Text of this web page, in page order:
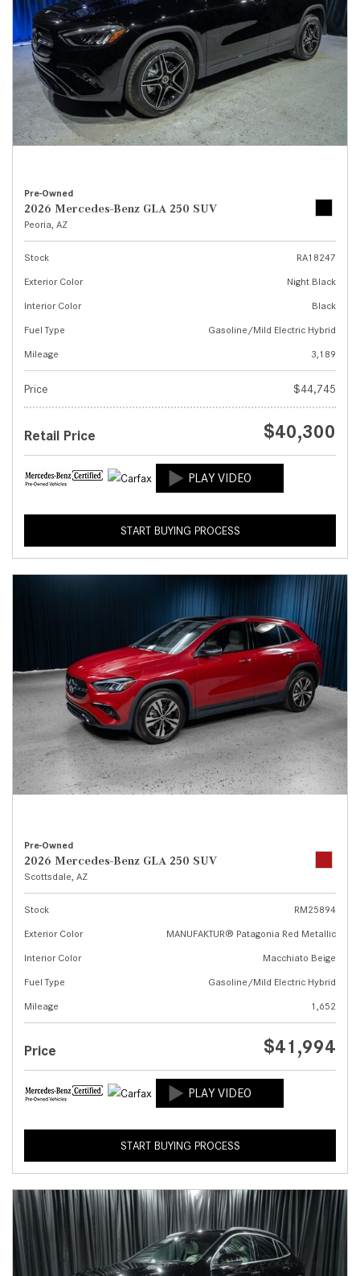
Pre-Owned
2026 Mercedes-Benz GLA 250 SUV
Peoria, AZ
Stock
RA18247
Exterior Color
Night Black
Interior Color
Black
Fuel Type
Gasoline/Mild Electric Hybrid
Mileage
3,189
Price $44,745
Retail Price $40,300
START BUYING PROCESS
Pre-Owned
2026 Mercedes-Benz GLA 250 SUV
Scottsdale, AZ
Stock
RM25894
Exterior Color
MANUFAKTUR® Patagonia Red Metallic
Interior Color
Macchiato Beige
Fuel Type
Gasoline/Mild Electric Hybrid
Mileage
1,652
Price $41,994
START BUYING PROCESS